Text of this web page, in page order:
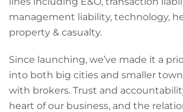
management liability, technology,
property & casualty.
Since launching, we’ve made it a
into both big cities and smaller
with brokers. Trust and
heart of our business, and the